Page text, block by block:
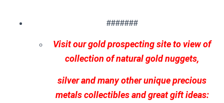
#######
Visit our gold prospecting site to view of
collection of natural gold nuggets,
silver and many other unique precious
metals collectibles and great gift ideas: